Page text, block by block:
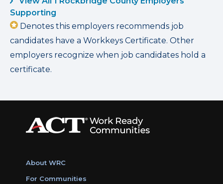
Supporting
Denotes this employers recommends job
candidates have a Workkeys Certificate. Other
employers recognize when job candidates hold a
certificate.
About WRC
For Communities